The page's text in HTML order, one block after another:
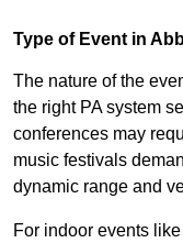
Type of Event in
The nature of the
the right PA system
conferences may
music festivals
dynamic range and
For indoor events